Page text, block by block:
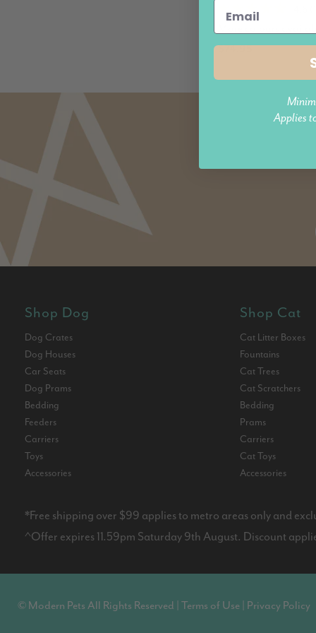
$74.95
Shop Dog
Dog Crates
Dog Houses
Car Seats
Dog Prams
Bedding
Feeders
Carriers
Toys
Accessories
Shop Cat
Cat Litter Boxes
Fountains
Cat Trees
Cat Scratchers
Bedding
Prams
Carriers
Cat Toys
Accessories
*Free shipping over $99 applies to metro areas only and
^Offer expires 11.59pm Saturday 9th August. Discount
© Modern Pets All Rights Reserved | Terms of Use Privacy Policy
Applies